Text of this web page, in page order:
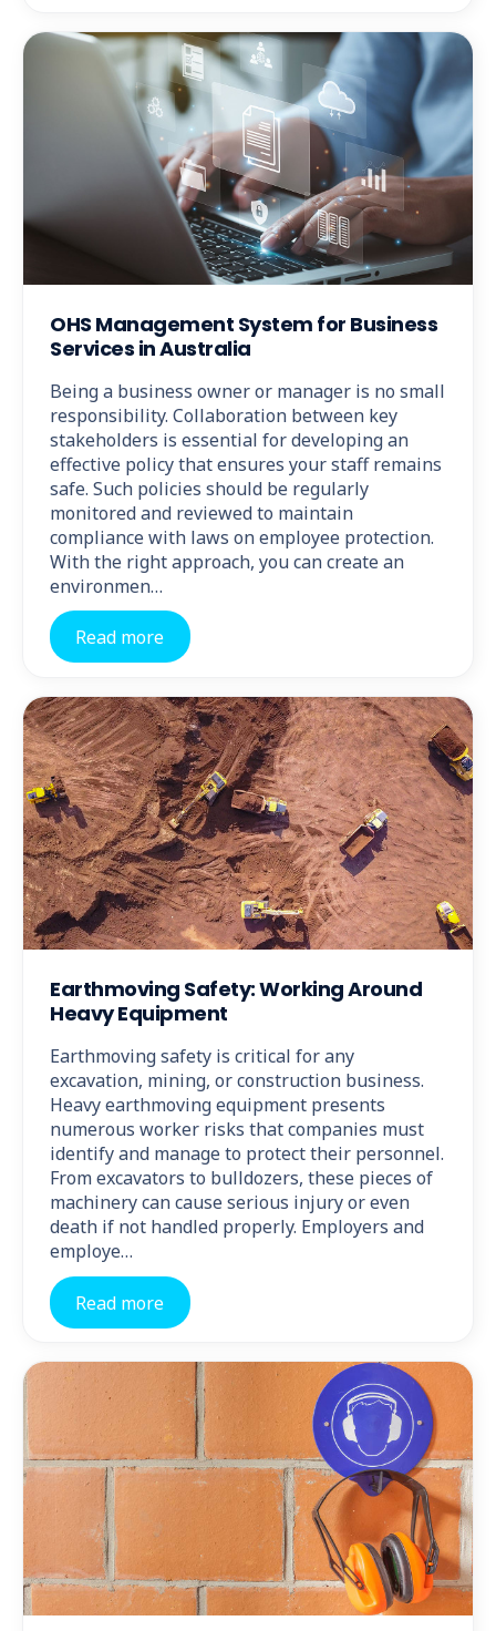
OHS Management System for Business
Services in Australia
Being a business owner or manager is no small
responsibility. Collaboration between key
stakeholders is essential for developing an
effective policy that ensures your staff remains
safe. Such policies should be regularly
monitored and reviewed to maintain
compliance with laws on employee protection.
With the right approach, you can create an
environmen…
Read more
Earthmoving Safety: Working Around
Heavy Equipment
Earthmoving safety is critical for any
excavation, mining, or construction business.
Heavy earthmoving equipment presents
numerous worker risks that companies must
identify and manage to protect their personnel.
From excavators to bulldozers, these pieces of
machinery can cause serious injury or even
death if not handled properly. Employers and
employe…
Read more